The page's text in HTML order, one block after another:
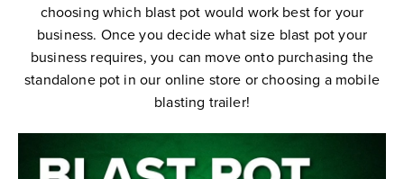
choosing which blast pot would work best for your
business. Once you decide what size blast pot your
business requires, you can move onto purchasing the
standalone pot in our online store or choosing a mobile
blasting trailer!